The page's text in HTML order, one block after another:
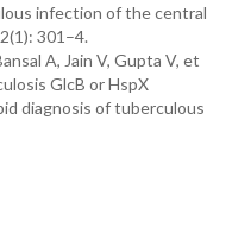
infection of the central
301–4.
A, Jain V, Gupta V, et
GlcB or HspX
diagnosis of tuberculous